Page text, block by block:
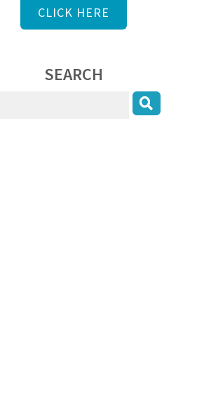
CLICK HERE
SEARCH